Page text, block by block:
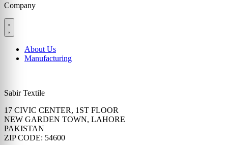
Company
About Us
Manufacturing
Sabir Textile
17 CIVIC CENTER, 1ST FLOOR
NEW GARDEN TOWN, LAHORE
PAKISTAN
ZIP CODE: 54600